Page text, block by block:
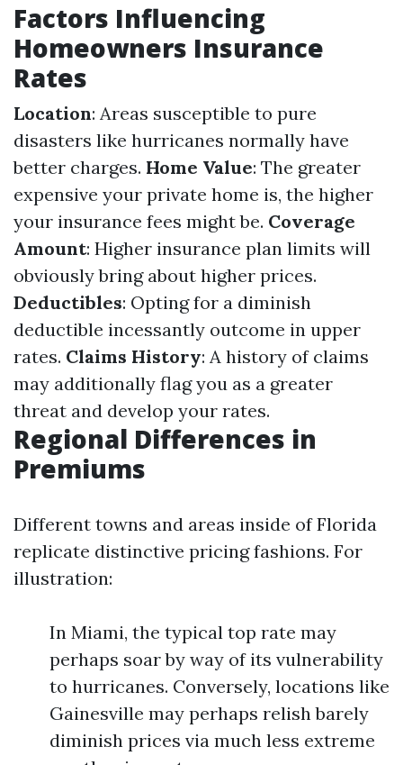
Factors Influencing
Homeowners Insurance
Rates
Location: Areas susceptible to pure
disasters like hurricanes normally have
better charges. Home Value: The greater
expensive your private home is, the higher
your insurance fees might be. Coverage
Amount: Higher insurance plan limits will
obviously bring about higher prices.
Deductibles: Opting for a diminish
deductible incessantly outcome in upper
rates. Claims History: A history of claims
may additionally flag you as a greater
threat and develop your rates.
Regional Differences in
Premiums
Different towns and areas inside of Florida
replicate distinctive pricing fashions. For
illustration:
In Miami, the typical top rate may
perhaps soar by way of its vulnerability
to hurricanes. Conversely, locations like
Gainesville may perhaps relish barely
diminish prices via much less extreme